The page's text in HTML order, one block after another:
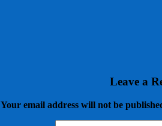
Leave a
Your email address will not be